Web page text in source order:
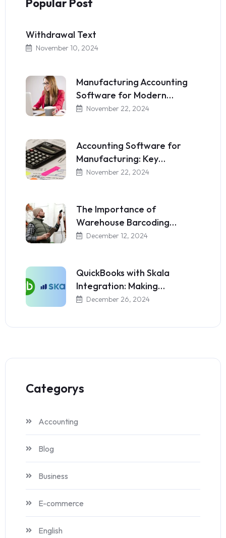
Popular Post
Withdrawal Text
November 10, 2024
Manufacturing Accounting
Software for Modern…
November 22, 2024
Accounting Software for
Manufacturing: Key…
November 22, 2024
The Importance of
Warehouse Barcoding…
December 12, 2024
QuickBooks with Skala
Integration: Making…
December 26, 2024
Categorys
Accounting
Blog
Business
E-commerce
English